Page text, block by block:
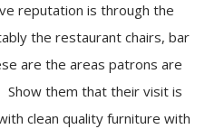
reputation is through the
the restaurant chairs, bar
are the areas patrons are
them that their visit is
clean quality furniture with